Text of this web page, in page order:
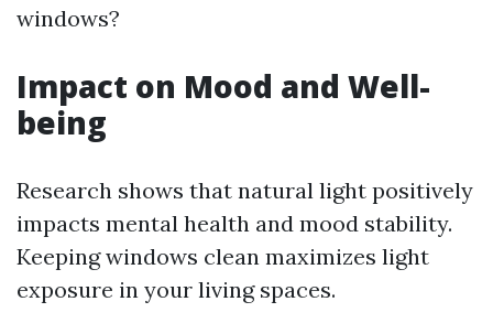
windows?
Impact on Mood and Well-
being
Research shows that natural light positively
impacts mental health and mood stability.
Keeping windows clean maximizes light
exposure in your living spaces.